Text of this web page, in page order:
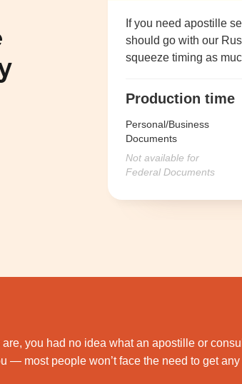
If you need apostille
should go with our
squeeze timing as
Production time
Personal/Business
Documents
Not available for
Federal Documents
you had no idea what an apostille or
— most people won’t face the need to get